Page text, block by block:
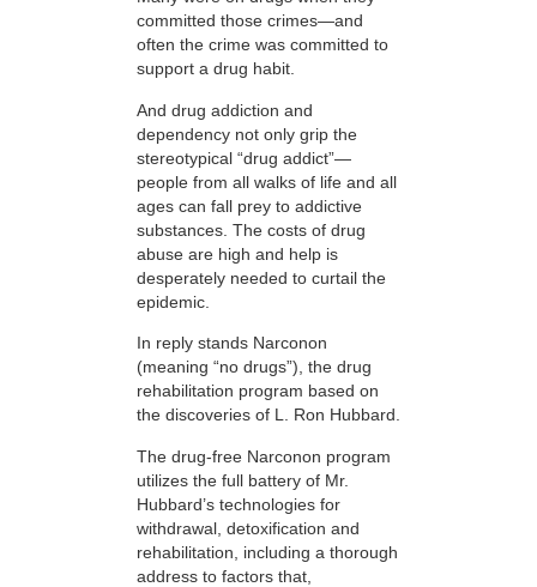
committed those crimes—and
often the crime was committed to
support a drug habit.
And drug addiction and
dependency not only grip the
stereotypical “drug addict”—
people from all walks of life and all
ages can fall prey to addictive
substances. The costs of drug
abuse are high and help is
desperately needed to curtail the
epidemic.
In reply stands Narconon
(meaning “no drugs”), the drug
rehabilitation program based on
the discoveries of L. Ron Hubbard.
The drug-free Narconon program
utilizes the full battery of Mr.
Hubbard’s technologies for
withdrawal, detoxification and
rehabilitation, including a thorough
address to factors that,